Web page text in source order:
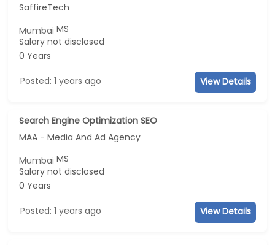
SaffireTech
MumbaiMS
Salary not disclosed
0 Years
Posted: 1 years ago View Details
Search Engine Optimization SEO
MAA - Media And Ad Agency
MumbaiMS
Salary not disclosed
0 Years
Posted: 1 years ago View Details